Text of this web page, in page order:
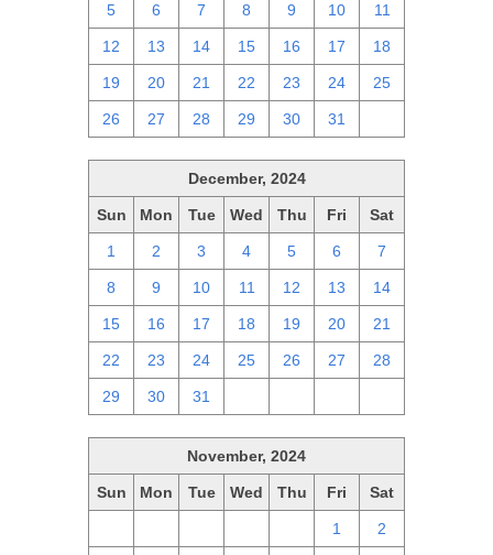
5 6 7 8 9 10 11
12 13 14 15 16 17 18
19 20 21 22 23 24 25
26 27 28 29 30 31
December, 2024
Sun Mon Tue Wed Thu Fri Sat
1 2 3 4 5 6 7
8 9 10 11 12 13 14
15 16 17 18 19 20 21
22 23 24 25 26 27 28
29 30 31
November, 2024
Sun Mon Tue Wed Thu Fri Sat
1 2